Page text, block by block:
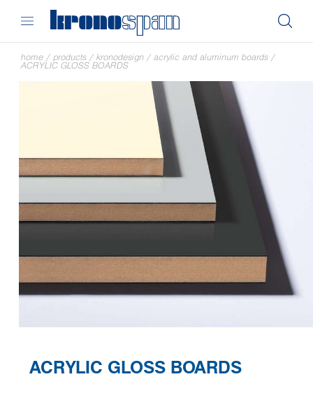
home / products / kronodesign / acrylic and aluminum boards /
ACRYLIC GLOSS BOARDS
ACRYLIC GLOSS BOARDS